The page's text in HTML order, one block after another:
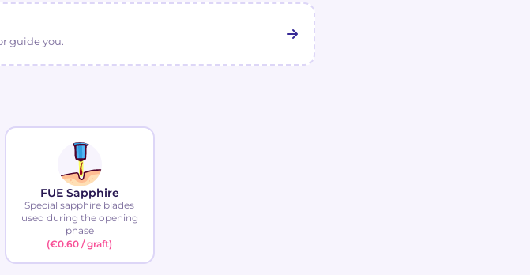
guide you.
FUE Sapphire
Special sapphire blades
used during the opening
phase
(€0.60 / graft)